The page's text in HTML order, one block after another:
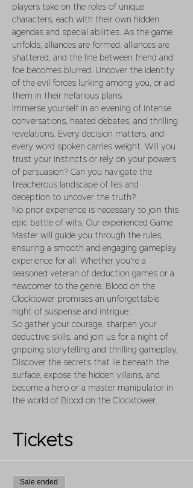
players take on the roles of unique
characters, each with their own hidden
agendas and special abilities. As the game
unfolds, alliances are formed, alliances are
shattered, and the line between friend and
foe becomes blurred. Uncover the identity
of the evil forces lurking among you, or aid
them in their nefarious plans.
Immerse yourself in an evening of intense
conversations, heated debates, and thrilling
revelations. Every decision matters, and
every word spoken carries weight. Will you
trust your instincts or rely on your powers
of persuasion? Can you navigate the
treacherous landscape of lies and
deception to uncover the truth?
No prior experience is necessary to join this
epic battle of wits. Our experienced Game
Master will guide you through the rules,
ensuring a smooth and engaging gameplay
experience for all. Whether you're a
seasoned veteran of deduction games or a
newcomer to the genre, Blood on the
Clocktower promises an unforgettable
night of suspense and intrigue.
So gather your courage, sharpen your
deductive skills, and join us for a night of
gripping storytelling and thrilling gameplay.
Discover the secrets that lie beneath the
surface, expose the hidden villains, and
become a hero or a master manipulator in
the world of Blood on the Clocktower.
Tickets
Sale ended